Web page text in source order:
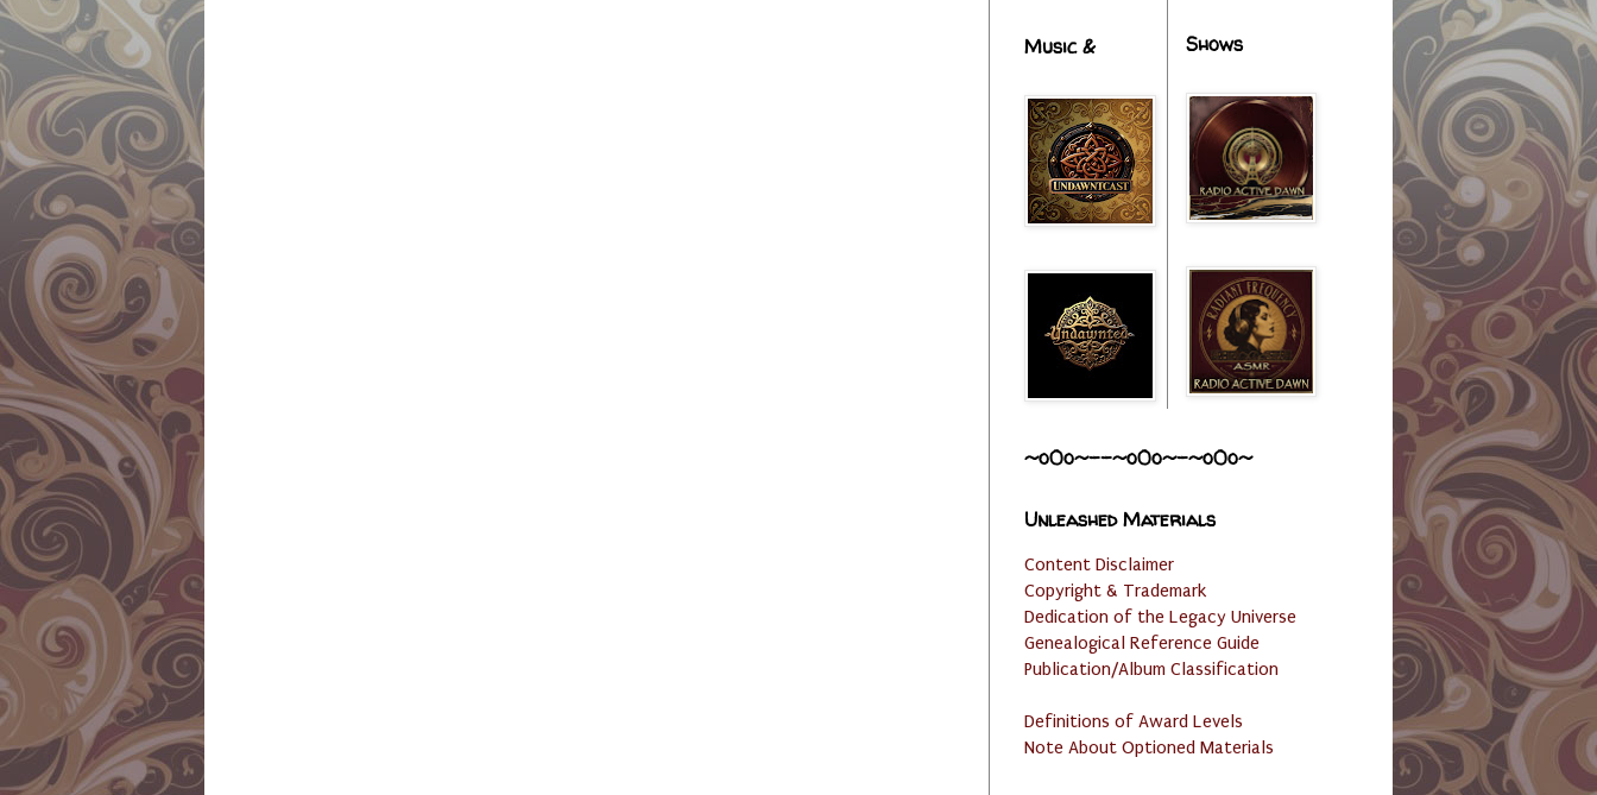
Music & Shows
~o0o~--~o0o~-~o0o~
Unleashed Materials
Content Disclaimer
Copyright & Trademark
Dedication of the Legacy Universe
Genealogical Reference Guide
Publication/Album Classification
Definitions of Award Levels
Note About Optioned Materials